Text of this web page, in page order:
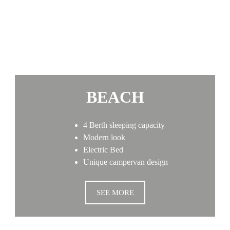
BEACH
4 Berth sleeping capacity
Modern look
Electric Bed
Unique campervan design
SEE MORE